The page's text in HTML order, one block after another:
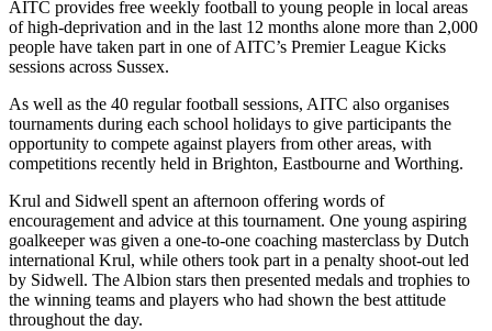
AITC provides free weekly football to young people in local areas
of high-deprivation and in the last 12 months alone more than 2,000
people have taken part in one of AITC’s Premier League Kicks
sessions across Sussex.
As well as the 40 regular football sessions, AITC also organises
tournaments during each school holidays to give participants the
opportunity to compete against players from other areas, with
competitions recently held in Brighton, Eastbourne and Worthing.
Krul and Sidwell spent an afternoon offering words of
encouragement and advice at this tournament. One young aspiring
goalkeeper was given a one-to-one coaching masterclass by Dutch
international Krul, while others took part in a penalty shoot-out led
by Sidwell. The Albion stars then presented medals and trophies to
the winning teams and players who had shown the best attitude
throughout the day.